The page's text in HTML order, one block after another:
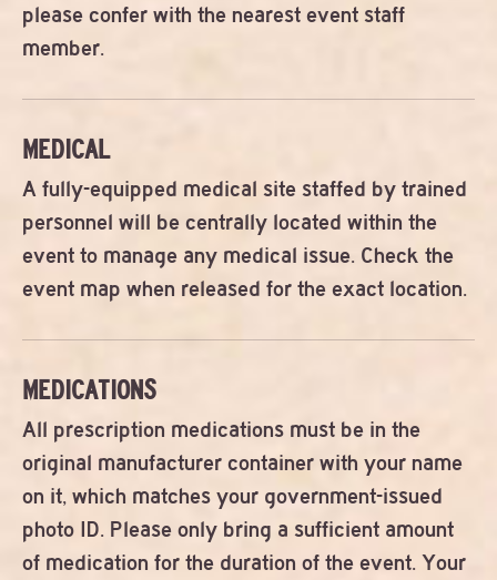
please confer with the nearest event staff
member.
MEDICAL
A fully-equipped medical site staffed by trained
personnel will be centrally located within the
event to manage any medical issue. Check the
event map when released for the exact location.
MEDICATIONS
All prescription medications must be in the
original manufacturer container with your name
on it, which matches your government-issued
photo ID. Please only bring a sufficient amount
of medication for the duration of the event. Your